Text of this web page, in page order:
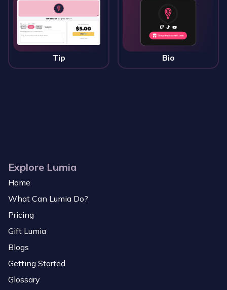
Tip Bio
Explore Lumia
Home
What Can Lumia Do?
Pricing
Gift Lumia
Blogs
Getting Started
Glossary